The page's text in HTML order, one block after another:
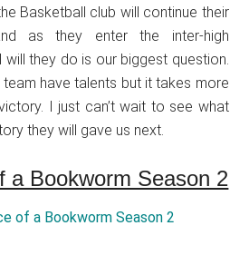
Basketball club will continue their
as they enter the inter-high
they do is our biggest question.
have talents but it takes more
I just can’t wait to see what
they will gave us next.
a Bookworm Season 2